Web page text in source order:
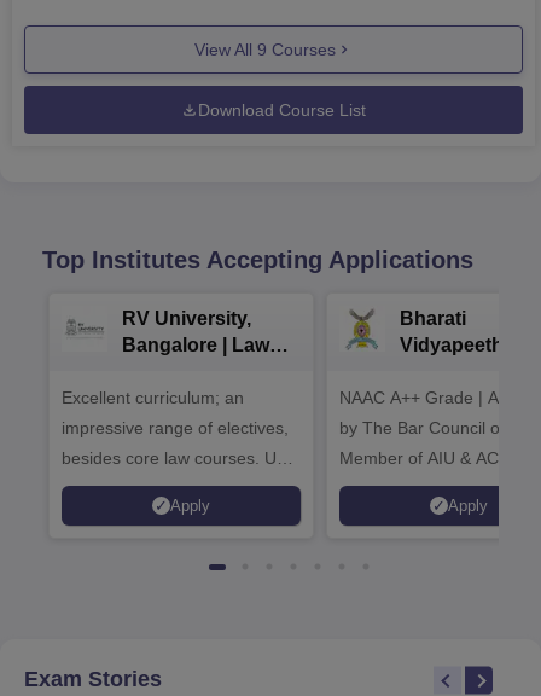
View All 9 Courses
Download Course List
Top Institutes Accepting Applications
RV University,
Bangalore | Law
Excellent curriculum; an
impressive range of electives,
besides core law courses. Up
to 100% merit scholarship on a
first-come, first-served basis
Apply
Bharati
Vidyapeeth
NAAC A++ Grade |
by The Bar Council of
Member of AIU & ACU
Apply
Exam Stories